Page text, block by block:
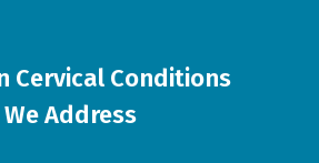
Cervical Conditions
We Address